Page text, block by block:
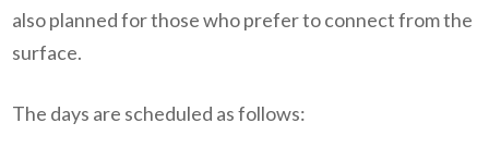
also planned for those who prefer to connect from the
surface.
The days are scheduled as follows: